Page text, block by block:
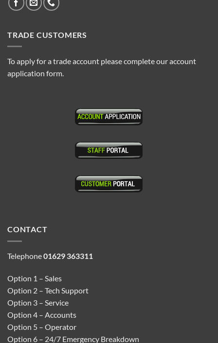
TRADE CUSTOMERS
To apply for a trade account please complete our account
application form.
CONTACT
Telephone01629 363311
Option 1 – Sales
Option 2 – Tech Support
Option 3 – Service
Option 4 – Accounts
Option 5 – Operator
Option 6 – 24/7 Emergency Breakdown